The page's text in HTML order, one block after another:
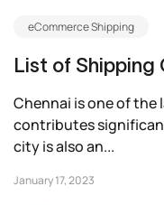
eCommerce Shipping
List of Shipping
Chennai is one of
contributes
city is also an...
January 17, 2023